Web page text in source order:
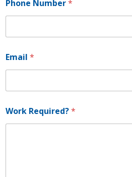
Phone Number*
u
m
e
E
m
a
Email *
Work Required?*